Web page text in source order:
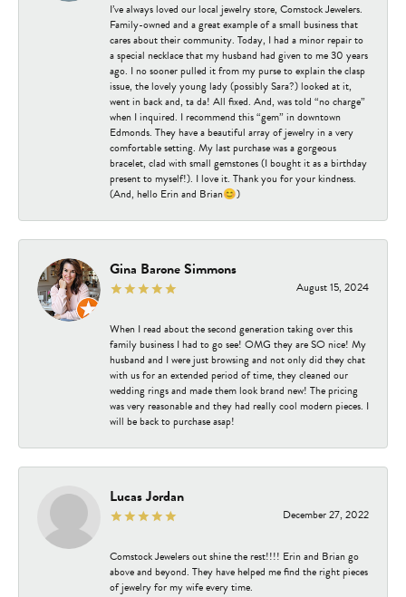
I’ve always loved our local jewelry store, Comstock Jewelers.
Family-owned and a great example of a small business that
cares about their community. Today, I had a minor repair to
a special necklace that my husband had given to me 30 years
ago. I no sooner pulled it from my purse to explain the clasp
issue, the lovely young lady (possibly Sara?) looked at it,
went in back and, ta da! All fixed. And, was told “no charge”
when I inquired. I recommend this “gem” in downtown
Edmonds. They have a beautiful array of jewelry in a very
comfortable setting. My last purchase was a gorgeous
bracelet, clad with small gemstones (I bought it as a birthday
present to myself!). I love it. Thank you for your kindness.
(And, hello Erin and Brian😊)
Gina Barone Simmons
August 15, 2024
When I read about the second generation taking over this
family business I had to go see! OMG they are SO nice! My
husband and I were just browsing and not only did they chat
with us for an extended period of time, they cleaned our
wedding rings and made them look brand new! The pricing
was very reasonable and they had really cool modern pieces. I
will be back to purchase asap!
Lucas Jordan
December 27, 2022
Comstock Jewelers out shine the rest!!!! Erin and Brian go
above and beyond. They have helped me find the right pieces
of jewelry for my wife every time.